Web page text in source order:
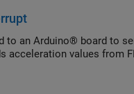
to an Arduino® board to
acceleration values from